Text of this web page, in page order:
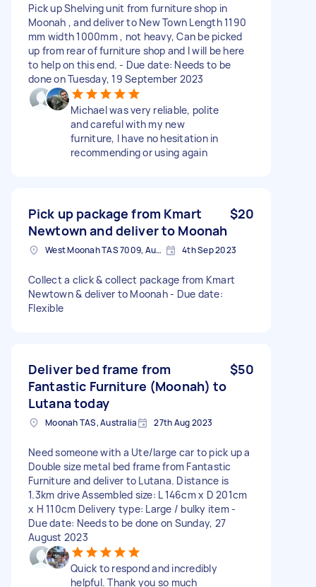
Pick up Shelving unit from furniture shop in
Moonah , and deliver to New Town Length 1190
mm width 1000mm , not heavy, Can be picked
up from rear of furniture shop and I will be here
to help on this end. - Due date: Needs to be
done on Tuesday, 19 September 2023
Michael was very reliable, polite
and careful with my new
furniture, I have no hesitation in
recommending or using again
Pick up package from Kmart
Newtown and deliver to Moonah
$20
West Moonah TAS 7009, Australia 4th Sep 2023
Collect a click & collect package from Kmart
Newtown & deliver to Moonah - Due date:
Flexible
Deliver bed frame from
Fantastic Furniture (Moonah) to
Lutana today
$50
Moonah TAS, Australia 27th Aug 2023
Need someone with a Ute/large car to pick up a
Double size metal bed frame from Fantastic
Furniture and deliver to Lutana. Distance is
1.3km drive Assembled size: L 146cm x D 201cm
x H 110cm Delivery type: Large / bulky item -
Due date: Needs to be done on Sunday, 27
August 2023
Quick to respond and incredibly
helpful. Thank you so much